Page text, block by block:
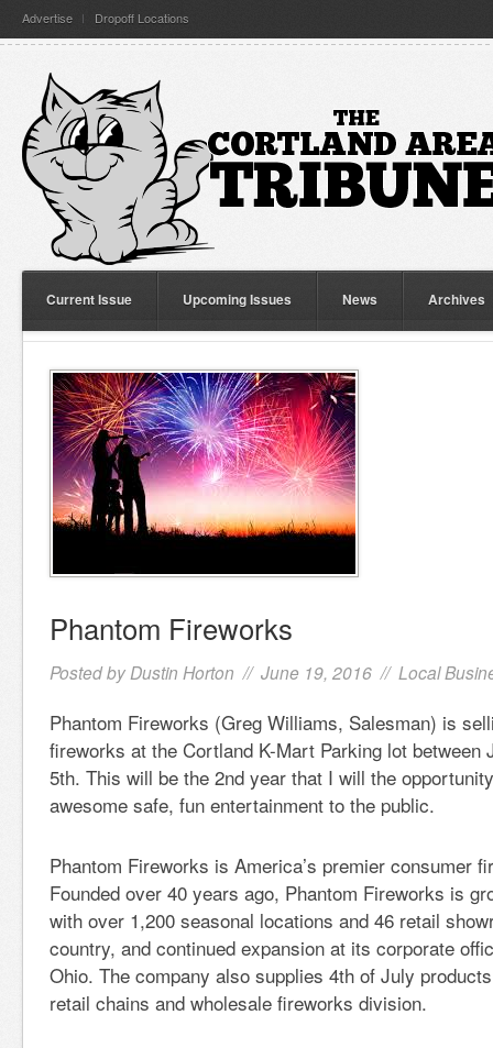
Advertise Dropoff Locations
Current Issue Upcoming Issues News Archives
Phantom Fireworks
Posted by Dustin Horton // June 19, 2016 // Local
Phantom Fireworks (Greg Williams, Salesman) is
fireworks at the Cortland K-Mart Parking lot between
5th. This will be the 2nd year that I will the
awesome safe, fun entertainment to the public.
Phantom Fireworks is America’s premier consumer
Founded over 40 years ago, Phantom Fireworks is
with over 1,200 seasonal locations and 46 retail
country, and continued expansion at its corporate
Ohio. The company also supplies 4th of July
retail chains and wholesale fireworks division.